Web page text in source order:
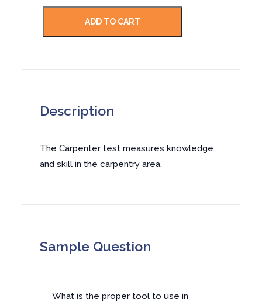
Description
The Carpenter test measures knowledge
and skill in the carpentry area.
Sample Question
What is the proper tool to use in